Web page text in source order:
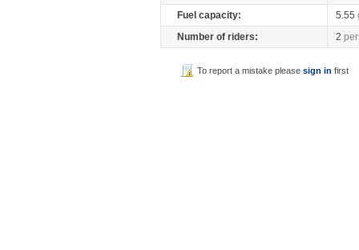
Fuel capacity:
5.55
Number of riders:
2
To report a mistake pleasesign in first